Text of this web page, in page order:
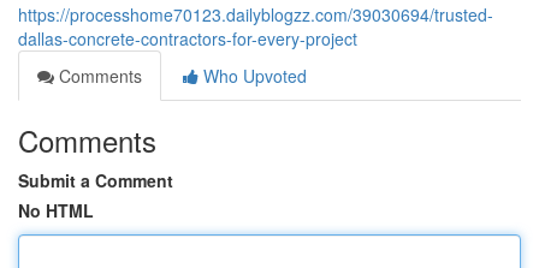
https://processhome70123.dailyblogzz.com/39030694/trusted-
dallas-concrete-contractors-for-every-project
Comments
Who Upvoted
Comments
Submit a Comment
No HTML